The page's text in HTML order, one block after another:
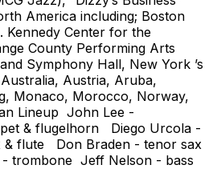
America including; Boston
Kennedy Center for the
County Performing Arts
Symphony Hall, New York ’s
Austria, Aruba,
Monaco, Morocco, Norway,
Lineup John Lee -
& flugelhorn Diego Urcola -
flute Don Braden - tenor sax
trombone Jeff Nelson - bass